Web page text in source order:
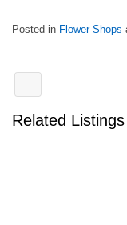
Posted in Flower Shops
Related Listings